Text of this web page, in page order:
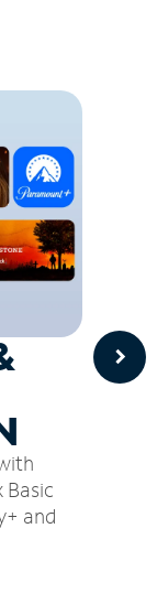
Basic
and